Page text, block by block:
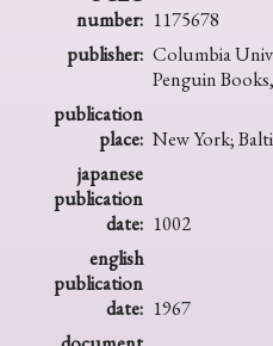
number: 1175678
publisher: Columbia
Penguin
publication
place: New York;
japanese
publication
date: 1002
english
publication
date: 1967